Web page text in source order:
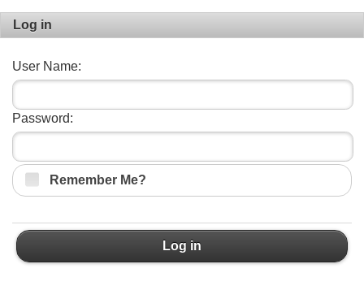
Log in
User Name:
Password:
Remember Me?
Log in